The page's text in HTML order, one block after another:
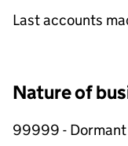
Last accounts
Nature of
99999 -